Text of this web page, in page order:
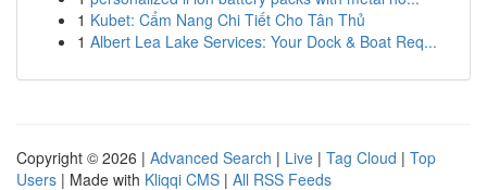
1 Kubet: Cẩm Nang Chi Tiết Cho Tân Thủ
1 Albert Lea Lake Services: Your Dock & Boat Req...
Copyright © 2026 | Advanced Search | Live | Tag Cloud | Top
Users | Made with Kliqqi CMS | All RSS Feeds